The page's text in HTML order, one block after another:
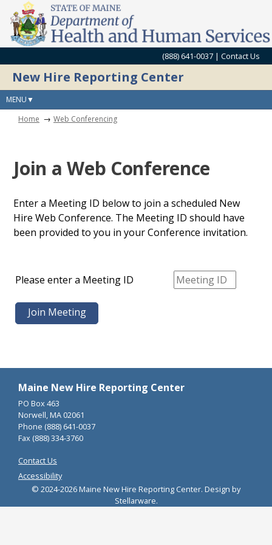
(888) 641-0037 | Contact Us
New Hire Reporting Center
MENU
Home
Web Conferencing
Join a Web Conference
Enter a Meeting ID below to join a scheduled New
Hire Web Conference. The Meeting ID should have
been provided to you in your Conference invitation.
Please enter a Meeting ID
Maine New Hire Reporting Center
PO Box 463
Norwell, MA 02061
Phone (888) 641-0037
Fax (888) 334-3760
Contact Us
Accessibility
© 2024-2026 Maine New Hire Reporting Center. Design by
Stellarware.